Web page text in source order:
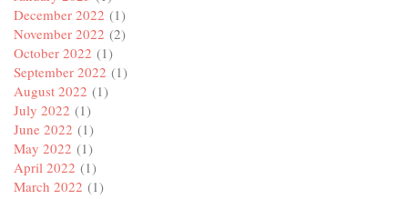
December 2022 (1)
November 2022 (2)
October 2022 (1)
September 2022 (1)
August 2022 (1)
July 2022 (1)
June 2022 (1)
May 2022 (1)
April 2022 (1)
March 2022 (1)